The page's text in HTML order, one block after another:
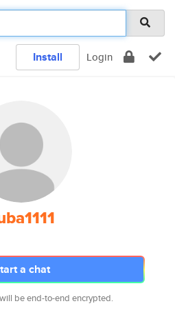
Install Login
a chat
be end-to-end encrypted.